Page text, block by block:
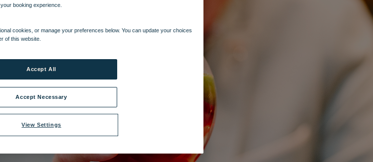
booking experience.
cookies, or manage your preferences below. You can update your choices
of this website.
View Settings
Accept Necessary
Accept All